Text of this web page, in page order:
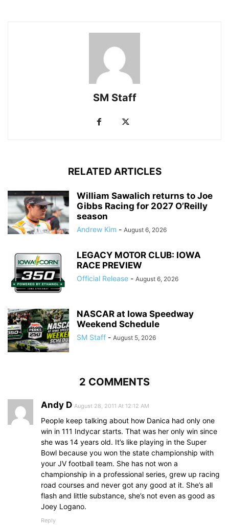
SM Staff
RELATED ARTICLES
William Sawalich returns to Joe
Gibbs Racing for 2027 O’Reilly
season
Andrew Kim - August 6, 2026
LEGACY MOTOR CLUB: IOWA
RACE PREVIEW
Official Release - August 6, 2026
NASCAR at Iowa Speedway
Weekend Schedule
SM Staff - August 5, 2026
2 COMMENTS
Andy D August 28, 2011 At 12:12 AM
People keep talking about how Danica had only one
win in 111 Indycar starts. That was her only win since
she was 14 years old. It’s like playing in the Super
Bowl because you won the state championship with
your JV football team. She has not won a
championship in a professional series, grew up racing
road courses and never got any good at it. She’s all
flash and little substance, she’s not even as good as
Joey Logano.
Reply